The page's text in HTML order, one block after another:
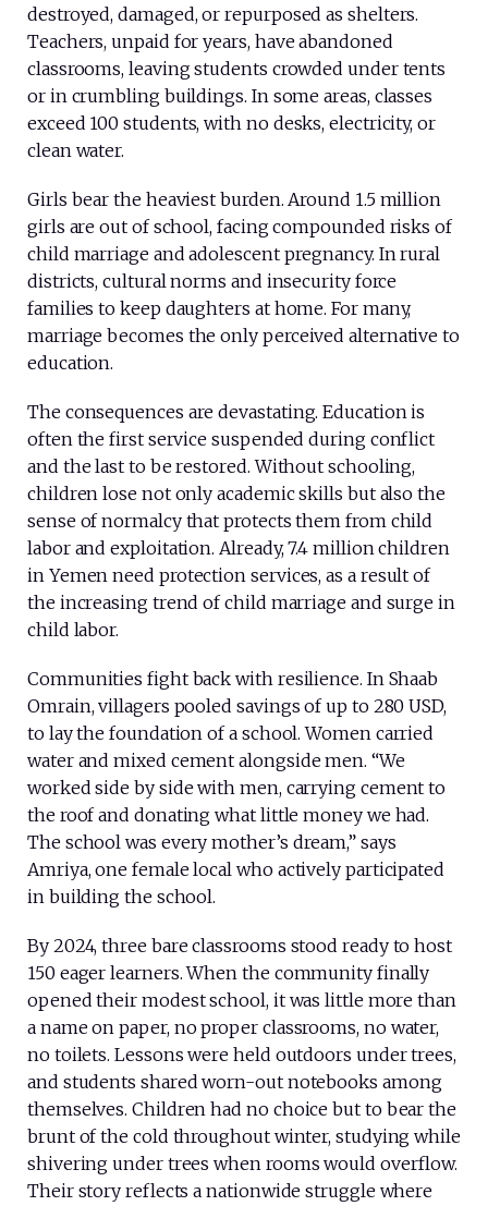
destroyed, damaged, or repurposed as shelters.
Teachers, unpaid for years, have abandoned
classrooms, leaving students crowded under tents
or in crumbling buildings. In some areas, classes
exceed 100 students, with no desks, electricity, or
clean water.
Girls bear the heaviest burden. Around 1.5 million
girls are out of school, facing compounded risks of
child marriage and adolescent pregnancy. In rural
districts, cultural norms and insecurity force
families to keep daughters at home. For many,
marriage becomes the only perceived alternative to
education.
The consequences are devastating. Education is
often the first service suspended during conflict
and the last to be restored. Without schooling,
children lose not only academic skills but also the
sense of normalcy that protects them from child
labor and exploitation. Already, 7.4 million children
in Yemen need protection services, as a result of
the increasing trend of child marriage and surge in
child labor.
Communities fight back with resilience. In Shaab
Omrain, villagers pooled savings of up to 280 USD,
to lay the foundation of a school. Women carried
water and mixed cement alongside men. “We
worked side by side with men, carrying cement to
the roof and donating what little money we had.
The school was every mother’s dream,” says
Amriya, one female local who actively participated
in building the school.
By 2024, three bare classrooms stood ready to host
150 eager learners. When the community finally
opened their modest school, it was little more than
a name on paper, no proper classrooms, no water,
no toilets. Lessons were held outdoors under trees,
and students shared worn-out notebooks among
themselves. Children had no choice but to bear the
brunt of the cold throughout winter, studying while
shivering under trees when rooms would overflow.
Their story reflects a nationwide struggle where